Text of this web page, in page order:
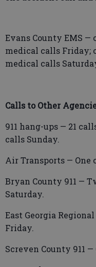
Evans County EMS —
medical calls Friday;
medical calls
Calls to Other
911 hang-ups — 21
calls Sunday.
Air Transports — One
Bryan County 911 —
Saturday.
East Georgia
Friday.
Screven County 911